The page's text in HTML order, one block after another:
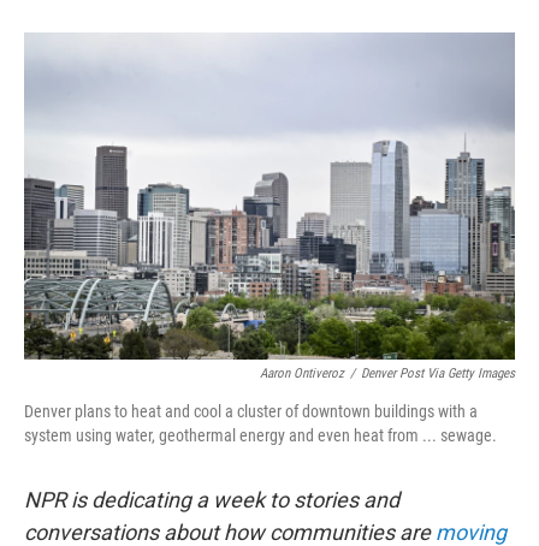
y
s
Aaron Ontiveroz / Denver Post Via Getty Images
Denver plans to heat and cool a cluster of downtown buildings with a
system using water, geothermal energy and even heat from ... sewage.
NPR is dedicating a week to stories and
conversations about how communities aremoving